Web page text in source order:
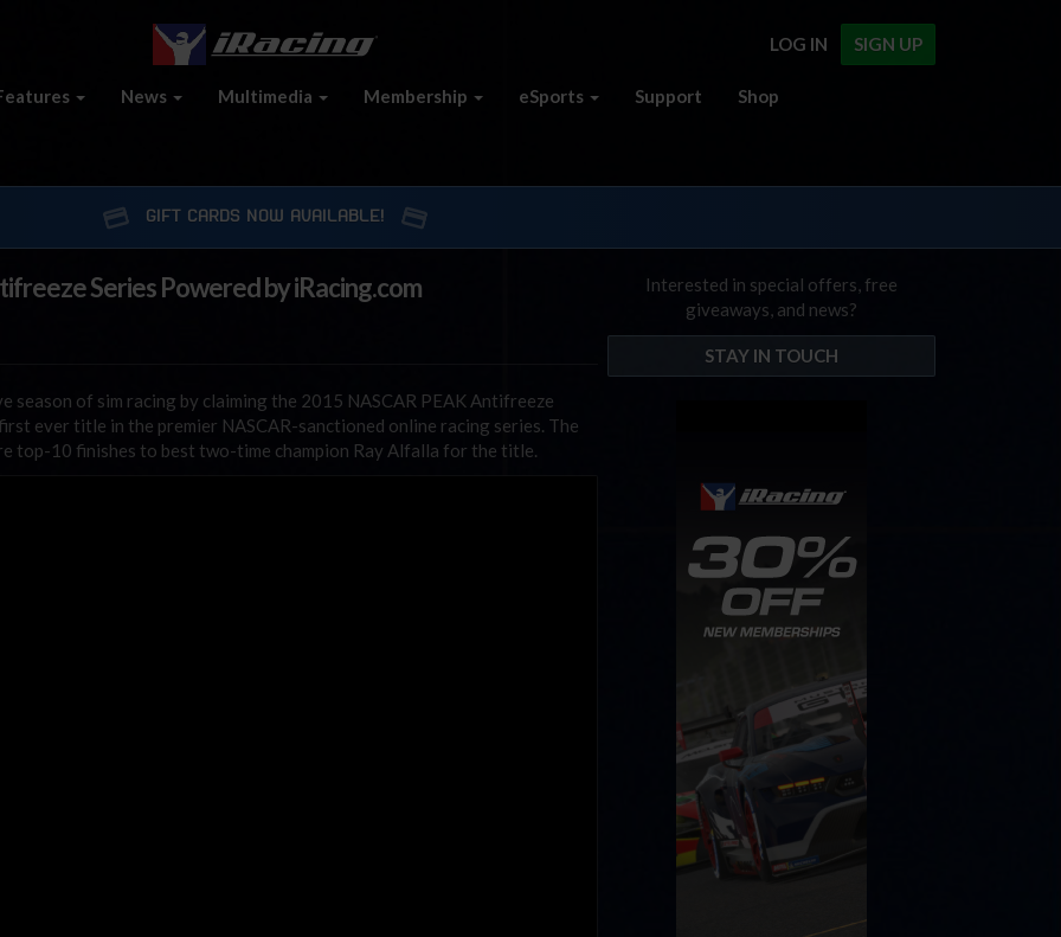
SIGN UP
LOG IN
News Multimedia Membership eSports Support Shop
GIFT CARDS NOW AVAILABLE!
Series Powered by iRacing.com
season of sim racing by claiming the 2015 NASCAR PEAK Antifreeze
ever title in the premier NASCAR-sanctioned online racing series. The
top-10 finishes to best two-time champion Ray Alfalla for the title.
Interested in special offers, free
giveaways, and news?
STAY IN TOUCH